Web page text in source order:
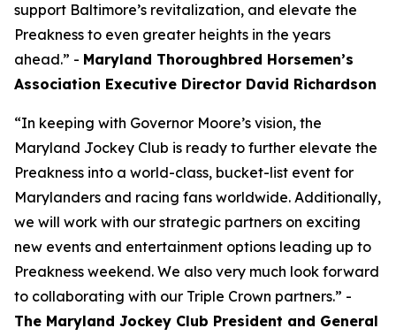
support Baltimore’s revitalization, and elevate the
Preakness to even greater heights in the years
ahead.” - Maryland Thoroughbred Horsemen’s
Association Executive Director David Richardson
“In keeping with Governor Moore’s vision, the
Maryland Jockey Club is ready to further elevate the
Preakness into a world-class, bucket-list event for
Marylanders and racing fans worldwide. Additionally,
we will work with our strategic partners on exciting
new events and entertainment options leading up to
Preakness weekend. We also very much look forward
to collaborating with our Triple Crown partners.” -
The Maryland Jockey Club President and General